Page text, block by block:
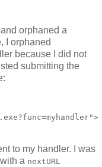
orphaned a
I orphaned
because I did not
submitting the
to my handler. I was
a nextURL